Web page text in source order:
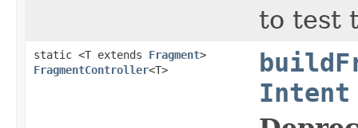
to test
static <T extends Fragment>
FragmentController<T>
Intent